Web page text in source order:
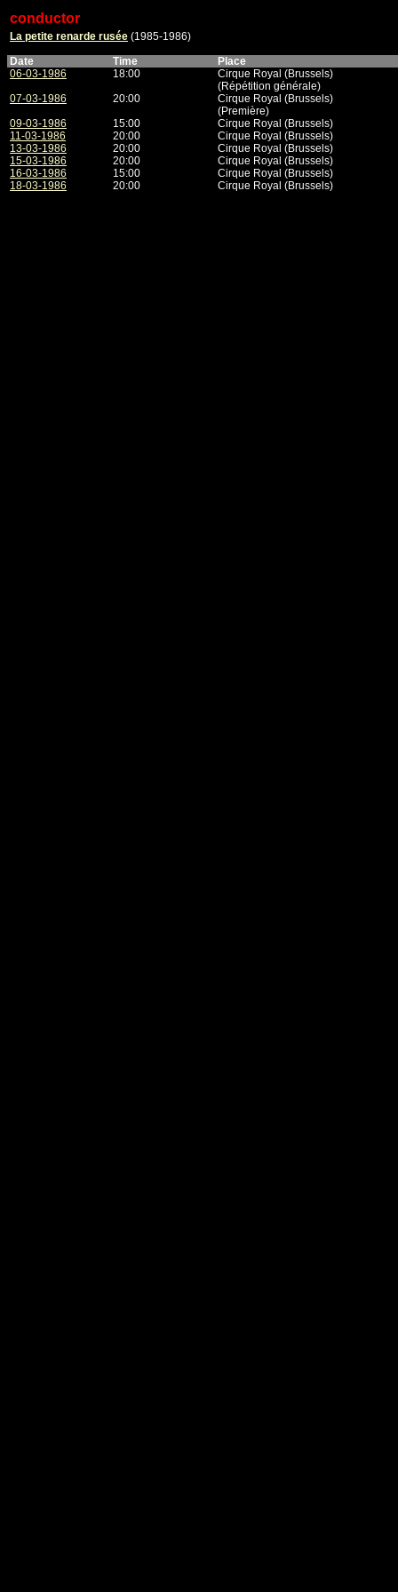
conductor
La petite renarde rusée (1985-1986)
Date
Time
Place
06-03-1986
18:00
Cirque Royal (Brussels)
(Répétition générale)
07-03-1986
20:00
Cirque Royal (Brussels)
(Première)
09-03-1986
15:00
Cirque Royal (Brussels)
11-03-1986
20:00
Cirque Royal (Brussels)
13-03-1986
20:00
Cirque Royal (Brussels)
15-03-1986
20:00
Cirque Royal (Brussels)
16-03-1986
15:00
Cirque Royal (Brussels)
18-03-1986
20:00 Cirque Royal (Brussels)